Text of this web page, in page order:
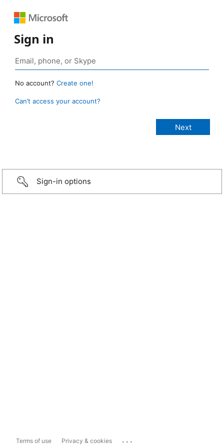
Sign in
No account? Create one!
Can’t access your account?
Sign-in options
Terms of use Privacy & cookies ...